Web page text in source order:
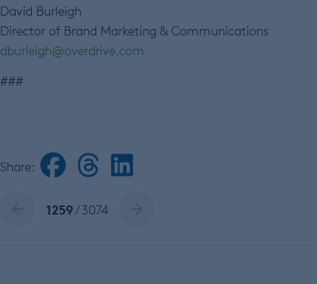
David Burleigh
Director of Brand Marketing & Communications
dburleigh@overdrive.com
###
Share:
1259/ 3074